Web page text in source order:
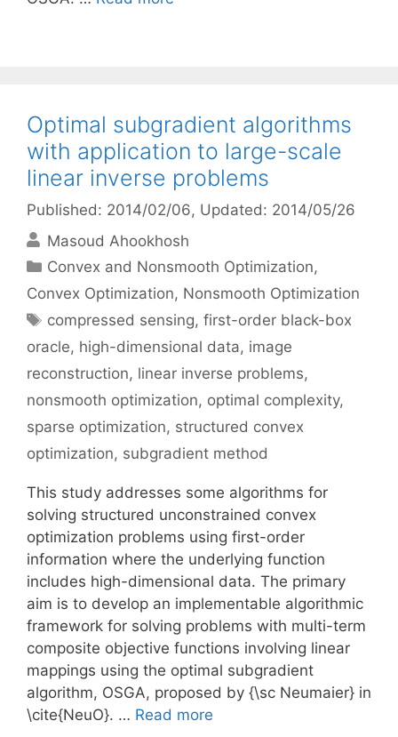
Optimal subgradient algorithms
with application to large-scale
linear inverse problems
Published: 2014/02/06, Updated: 2014/05/26
Masoud Ahookhosh
Categories
Convex and Nonsmooth Optimization,
Convex Optimization, Nonsmooth Optimization
Tags
compressed sensing,first-order black-box
oracle, high-dimensional data, image
reconstruction, linear inverse problems,
nonsmooth optimization, optimal complexity,
sparse optimization, structured convex
optimization, subgradient method
This study addresses some algorithms for
solving structured unconstrained convex
optimization problems using first-order
information where the underlying function
includes high-dimensional data. The primary
aim is to develop an implementable algorithmic
framework for solving problems with multi-term
composite objective functions involving linear
mappings using the optimal subgradient
algorithm, OSGA, proposed by {\sc Neumaier} in
\cite{NeuO}. … Read more